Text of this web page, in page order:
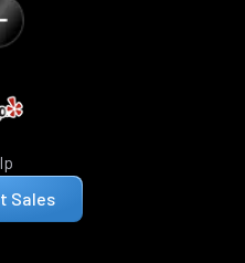
Sales